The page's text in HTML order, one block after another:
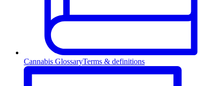
Cannabis GlossaryTerms & definitions